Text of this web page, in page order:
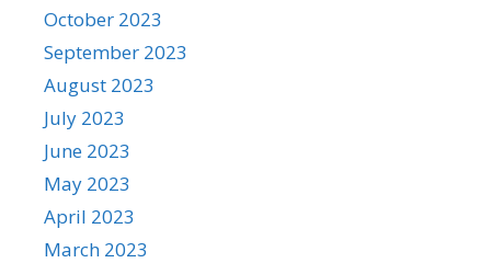
October 2023
September 2023
August 2023
July 2023
June 2023
May 2023
April 2023
March 2023